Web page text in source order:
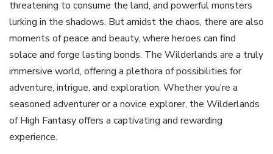
threatening to consume the land‚ and powerful monsters
lurking in the shadows. But amidst the chaos‚ there are also
moments of peace and beauty‚ where heroes can find
solace and forge lasting bonds. The Wilderlands are a truly
immersive world‚ offering a plethora of possibilities for
adventure‚ intrigue‚ and exploration. Whether you’re a
seasoned adventurer or a novice explorer‚ the Wilderlands
of High Fantasy offers a captivating and rewarding
experience.